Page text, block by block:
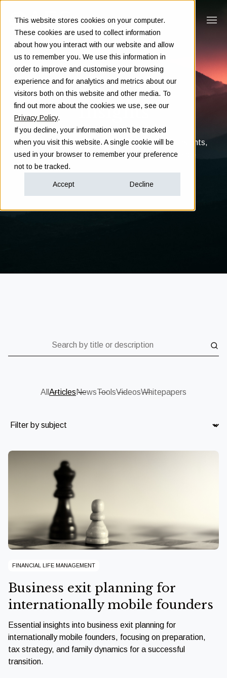
This website stores cookies on your computer.
These cookies are used to collect information
about how you interact with our website and allow
us to remember you. We use this information in
order to improve and customise your browsing
experience and for analytics and metrics about our
visitors both on this website and other media. To
find out more about the cookies we use, see our
Privacy Policy.
If you decline, your information won’t be tracked
when you visit this website. A single cookie will be
used in your browser to remember your preference
not to be tracked.
Accept Decline
Insights
Clarity in complex decisions - through expert insights,
proven frameworks, and real-world experience
All Articles NewsToolsVideosWhitepapers
Subject
FINANCIAL LIFE MANAGEMENT
Business exit planning for
internationally mobile founders
Essential insights into business exit planning for
internationally mobile founders, focusing on preparation,
tax strategy, and family dynamics for a successful
transition.